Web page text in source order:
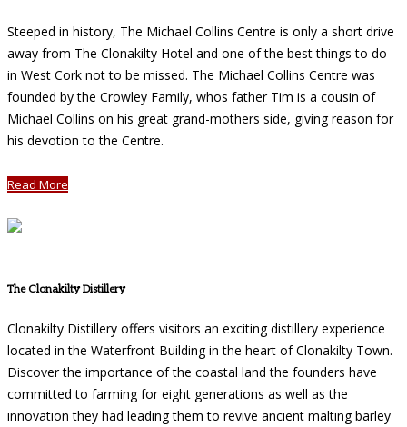
Steeped in history, The Michael Collins Centre is only a short drive
away from The Clonakilty Hotel and one of the best things to do
in West Cork not to be missed. The Michael Collins Centre was
founded by the Crowley Family, whos father Tim is a cousin of
Michael Collins on his great grand-mothers side, giving reason for
his devotion to the Centre.
Read More
The Clonakilty Distillery
Clonakilty Distillery offers visitors an exciting distillery experience
located in the Waterfront Building in the heart of Clonakilty Town.
Discover the importance of the coastal land the founders have
committed to farming for eight generations as well as the
innovation they had leading them to revive ancient malting barley